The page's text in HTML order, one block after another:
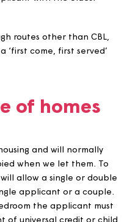
we reserve the right to
through CBL; for
let a home through CBL
to register with the
or who has an urgent
in the relevant CBL
homes for which
the common allocation